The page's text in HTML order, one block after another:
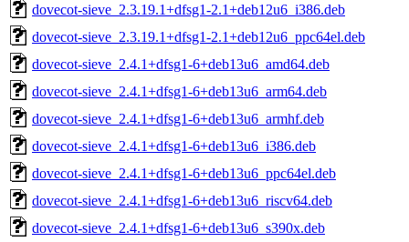
dovecot-sieve_2.3.19.1+dfsg1-2.1+deb12u6_i386.deb
dovecot-sieve_2.3.19.1+dfsg1-2.1+deb12u6_ppc64el.deb
dovecot-sieve_2.4.1+dfsg1-6+deb13u6_amd64.deb
dovecot-sieve_2.4.1+dfsg1-6+deb13u6_arm64.deb
dovecot-sieve_2.4.1+dfsg1-6+deb13u6_armhf.deb
dovecot-sieve_2.4.1+dfsg1-6+deb13u6_i386.deb
dovecot-sieve_2.4.1+dfsg1-6+deb13u6_ppc64el.deb
dovecot-sieve_2.4.1+dfsg1-6+deb13u6_riscv64.deb
dovecot-sieve_2.4.1+dfsg1-6+deb13u6_s390x.deb